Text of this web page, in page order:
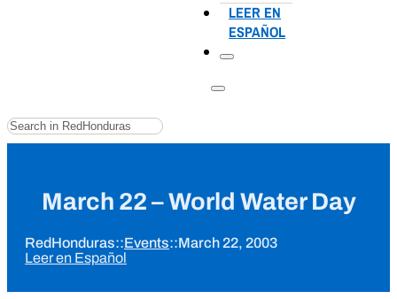
LEER EN
ESPAÑOL
Search
March 22 – World Water Day
RedHonduras::Events::March 22, 2003
Leer en Español